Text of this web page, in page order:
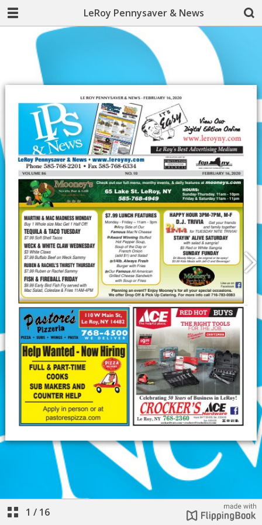
LeRoy Pennysaver & News
1 / 16